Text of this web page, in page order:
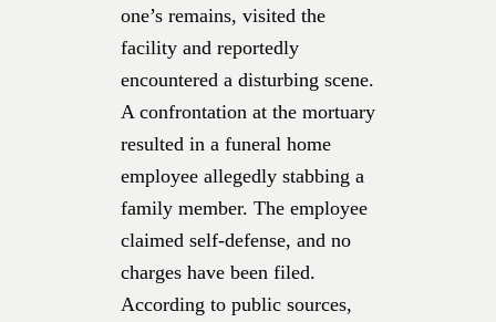
one’s remains, visited the
facility and reportedly
encountered a disturbing scene.
A confrontation at the mortuary
resulted in a funeral home
employee allegedly stabbing a
family member. The employee
claimed self-defense, and no
charges have been filed.
According to public sources,